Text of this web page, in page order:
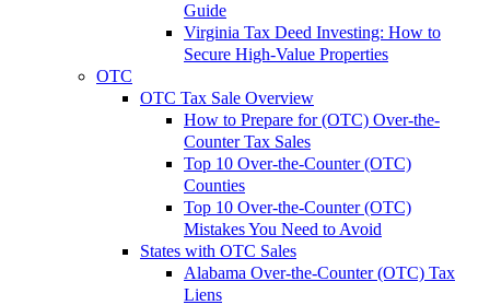
Guide
Virginia Tax Deed Investing: How to
Secure High-Value Properties
OTC
OTC Tax Sale Overview
How to Prepare for (OTC) Over-the-
Counter Tax Sales
Top 10 Over-the-Counter (OTC)
Counties
Top 10 Over-the-Counter (OTC)
Mistakes You Need to Avoid
States with OTC Sales
Alabama Over-the-Counter (OTC) Tax
Liens